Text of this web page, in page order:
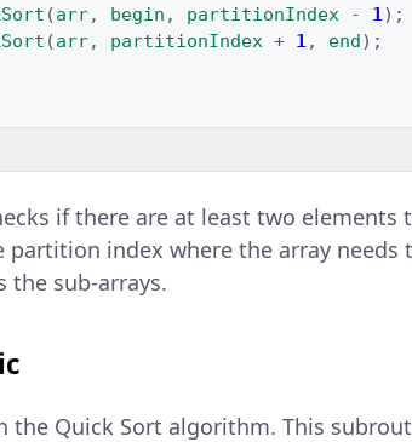
(arr, begin , partitionIndex - 1);
(arr, partitionIndex + 1, end);
if there are at least two elements
index where the array needs
the sub-arrays.
Quick Sort algorithm. This